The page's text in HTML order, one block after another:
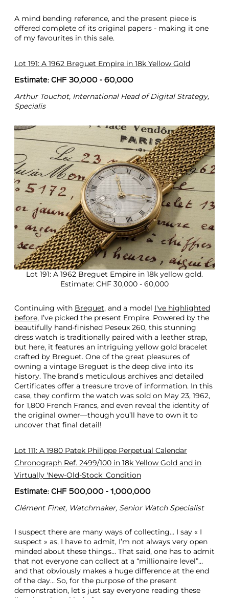
A mind bending reference, and the present piece is
offered complete of its original papers - making it one
of my favourites in this sale.
Lot 191: A 1962 Breguet Empire in 18k Yellow Gold
Estimate: CHF 30,000 - 60,000
Arthur Touchot, International Head of Digital Strategy,
Specialis
Lot 191: A 1962 Breguet Empire in 18k yellow gold.
Estimate: CHF 30,000 - 60,000
Continuing with Breguet, and a model I've highlighted
before, I’ve picked the present Empire. Powered by the
beautifully hand-finished Peseux 260, this stunning
dress watch is traditionally paired with a leather strap,
but here, it features an intriguing yellow gold bracelet
crafted by Breguet. One of the great pleasures of
owning a vintage Breguet is the deep dive into its
history. The brand’s meticulous archives and detailed
Certificates offer a treasure trove of information. In this
case, they confirm the watch was sold on May 23, 1962,
for 1,800 French Francs, and even reveal the identity of
the original owner—though you’ll have to own it to
uncover that final detail!
Lot 111: A 1980 Patek Philippe Perpetual Calendar
Chronograph Ref. 2499/100 in 18k Yellow Gold and in
Virtually 'New-Old-Stock' Condition
Estimate: CHF 500,000 - 1,000,000
Clément Finet, Watchmaker, Senior Watch Specialist
I suspect there are many ways of collecting… I say « I
suspect » as, I have to admit, I’m not always very open
minded about these things… That said, one has to admit
that not everyone can collect at a “millionaire level”…
and that obviously makes a huge difference at the end
of the day… So, for the purpose of the present
demonstration, let’s just say everyone reading these